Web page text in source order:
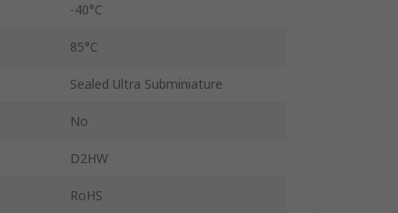
-40°C
85°C
Sealed Ultra Subminiature
No
D2HW
RoHS